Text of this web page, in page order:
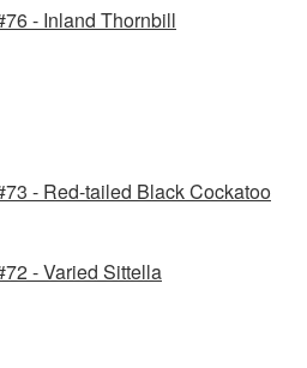
- Inland Thornbill
- Red-tailed Black Cockatoo
- Varied Sittella